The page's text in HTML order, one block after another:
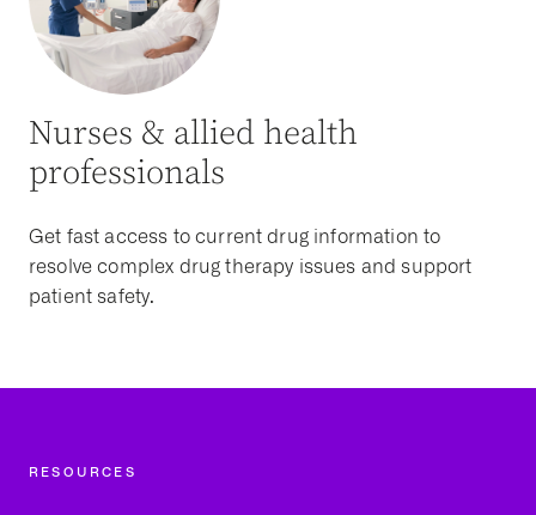
Nurses & allied health
professionals
Get fast access to current drug information to
resolve complex drug therapy issues and support
patient safety.
RESOURCES